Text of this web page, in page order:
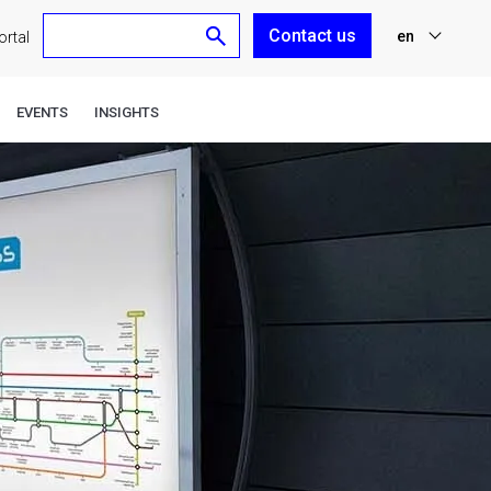
Contact us en
EVENTS INSIGHTS